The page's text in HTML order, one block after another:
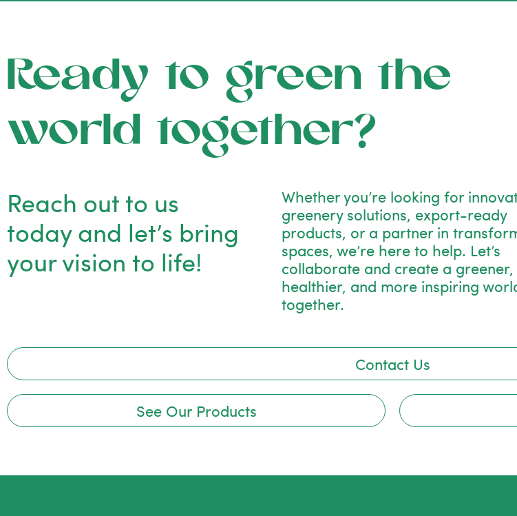
Ready to green the
world together?
Reach out to us
today and let’s bring
your vision to life!
Whether you’re looking for
greenery solutions, export-ready
products, or a partner in
spaces, we’re here to help. Let’s
collaborate and create a greener,
healthier, and more inspiring
together.
Contact Us
See Our Products